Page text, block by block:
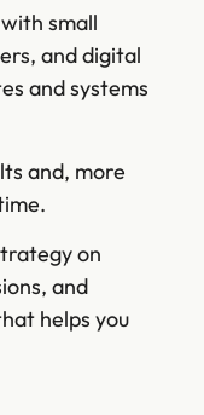
small
and digital
and systems
and, more
on
and
helps you